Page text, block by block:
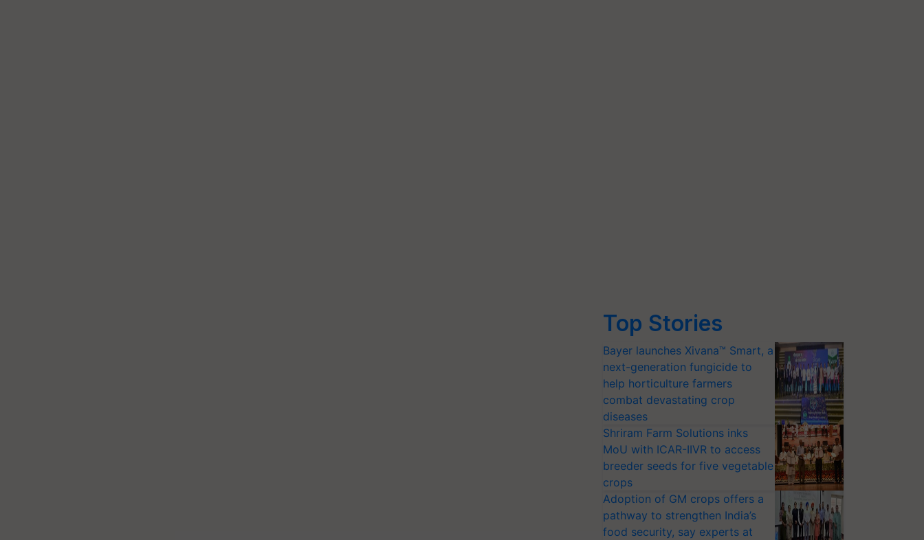
Top Stories
Bayer launches Xivana™ Smart, a
next-generation fungicide to
help horticulture farmers
combat devastating crop
diseases
Shriram Farm Solutions inks
MoU with ICAR-IIVR to access
breeder seeds for five vegetable
crops
Adoption of GM crops offers a
pathway to strengthen India’s
food security, say experts at